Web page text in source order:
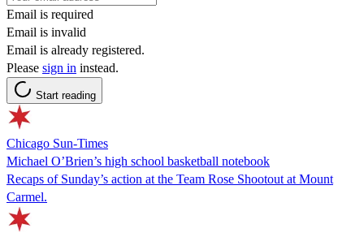
Email is required
Email is invalid
Email is already registered.
Please sign in instead.
Start reading
Chicago Sun-Times
Michael O’Brien’s high school basketball notebook
Recaps of Sunday’s action at the Team Rose Shootout at Mount
Carmel.